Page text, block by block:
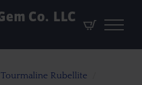
Tourmaline Rubellite